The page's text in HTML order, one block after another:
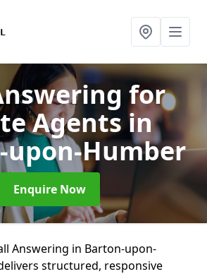
for
Agentsin
Humber
Enquire Now
Answering in Barton-upon-
structured, responsive